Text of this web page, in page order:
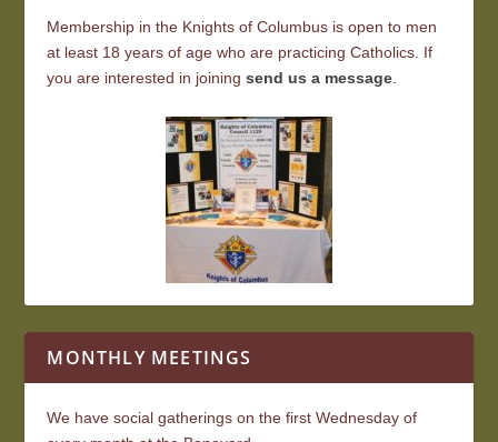
Membership in the Knights of Columbus is open to men
at least 18 years of age who are practicing Catholics. If
you are interested in joiningsend us a message.
MONTHLY MEETINGS
We have social gatherings on the first Wednesday of